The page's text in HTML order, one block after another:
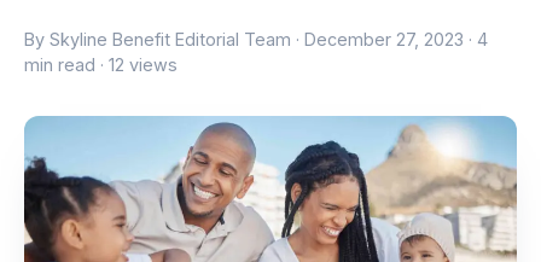
By Skyline Benefit Editorial Team ·December 27, 2023 · 4
min read · 12 views